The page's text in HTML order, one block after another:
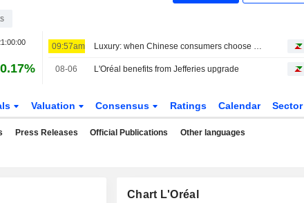
09:57am Luxury: when Chinese consumers choose face cream over a bag
08-06 L'Oréal benefits from Jefferies upgrade
Valuation Consensus Ratings Calendar Sector
Press Releases Official Publications Other languages
Chart L'Oréal